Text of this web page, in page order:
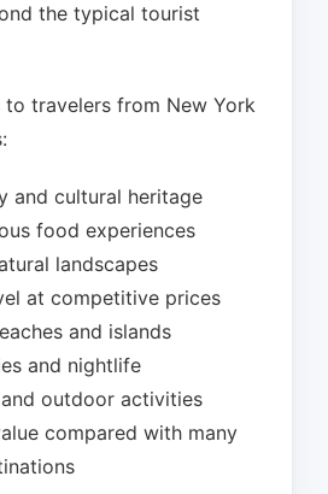
the typical tourist
to travelers from New York
and cultural heritage
food experiences
landscapes
at competitive prices
and islands
and nightlife
outdoor activities
compared with many